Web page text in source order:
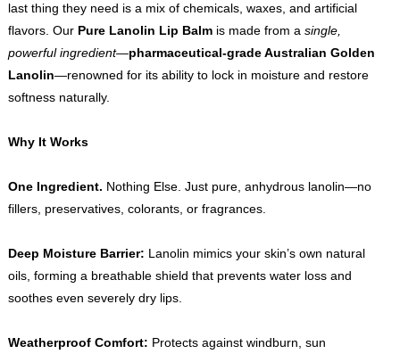
last thing they need is a mix of chemicals, waxes, and artificial
flavors. Our Pure Lanolin Lip Balm is made from asingle,
powerful ingredient—pharmaceutical-grade Australian Golden
Lanolin—renowned for its ability to lock in moisture and restore
softness naturally.
Why It Works
One Ingredient. Nothing Else. Just pure, anhydrous lanolin—no
fillers, preservatives, colorants, or fragrances.
Deep Moisture Barrier: Lanolin mimics your skin’s own natural
oils, forming a breathable shield that prevents water loss and
soothes even severely dry lips.
Weatherproof Comfort: Protects against windburn, sun